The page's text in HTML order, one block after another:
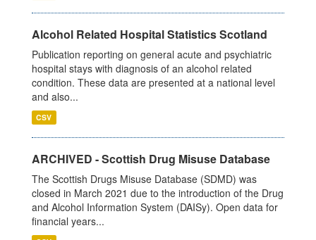
Alcohol Related Hospital Statistics Scotland
Publication reporting on general acute and psychiatric
hospital stays with diagnosis of an alcohol related
condition. These data are presented at a national level
and also...
CSV
ARCHIVED - Scottish Drug Misuse Database
The Scottish Drugs Misuse Database (SDMD) was
closed in March 2021 due to the introduction of the Drug
and Alcohol Information System (DAISy). Open data for
financial years...